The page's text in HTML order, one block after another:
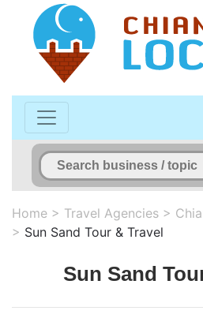
Home > Travel Agencies >
> Sun Sand Tour & Travel
Sun Sand